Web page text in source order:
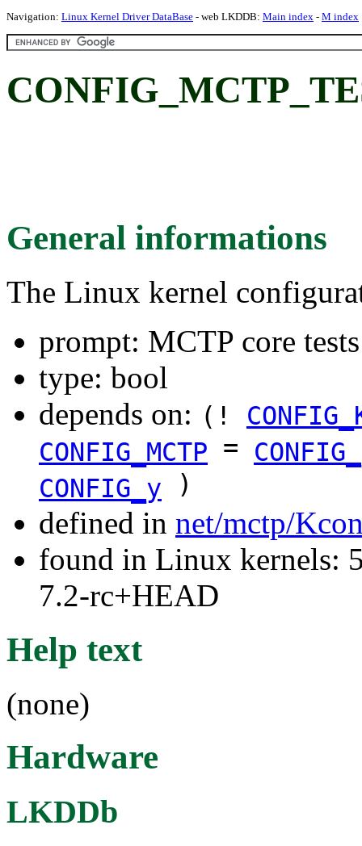
Navigation: Linux Kernel Driver DataBase - web LKDDB: Main index - M index
General informations
The Linux kernel
prompt: MCTP core tests
type: bool
depends on: (!
CONFIG_MCTP =
CONFIG_y
)
defined in net/mctp/
found in Linux kernels:
7.2-rc+HEAD
Help text
(none)
Hardware
LKDDb